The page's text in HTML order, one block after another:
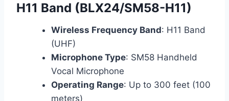
H11 Band (BLX24/SM58-H11)
Wireless Frequency Band: H11 Band
(UHF)
Microphone Type: SM58 Handheld
Vocal Microphone
Operating Range: Up to 300 feet (100
meters)